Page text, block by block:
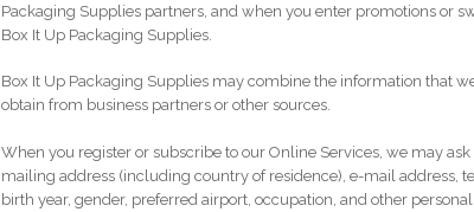
Packaging Supplies partners, and when you enter promotions or
Box It Up Packaging Supplies.
Box It Up Packaging Supplies may combine the information that
obtain from business partners or other sources.
When you register or subscribe to our Online Services, we may
mailing address (including country of residence), e-mail address,
birth year, gender, preferred airport, occupation, and other